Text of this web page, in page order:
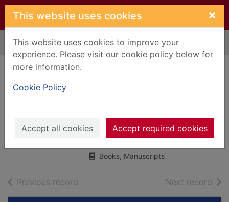
Skip to main content
This website uses cookies ×
This website uses cookies to improve your
experience. Please visit our cookie policy below for
more information.
Cookie Policy
Accept all cookies Accept required cookies
Home Full display
East & beyond
Ghayour, Sabrina
2014
Books, Manuscripts
Previous record Next record of